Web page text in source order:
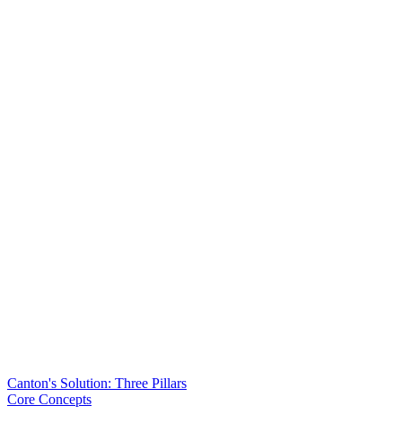
Canton's Solution: Three Pillars
Core Concepts